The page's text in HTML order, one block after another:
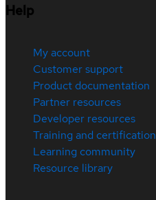
Help
My account
Customer support
Product documentation
Partner resources
Developer resources
Training and certification
Learning community
Resource library